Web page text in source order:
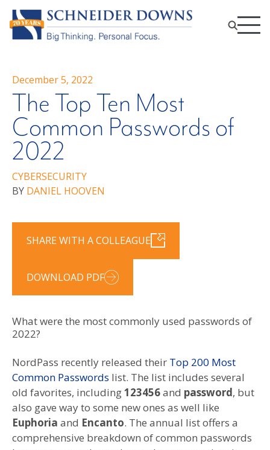
December 5, 2022
The Top Ten Most
Common Passwords of
2022
CYBERSECURITY
BY DANIEL HOOVEN
SHARE WITH A COLLEAGUE
DOWNLOAD PDF
What were the most commonly used passwords of
2022?
NordPass recently released their Top 200 Most
Common Passwords list. The list includes several
old favorites, including123456and password, but
also gave way to some new ones as well like
Euphoria and Encanto. The annual list offers a
comprehensive breakdown of common passwords